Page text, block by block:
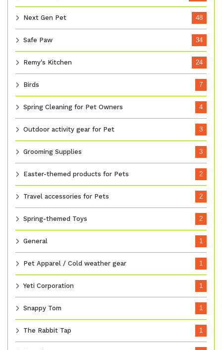
Next Gen Pet 48
Safe Paw 34
Remy's Kitchen 24
Birds 7
Spring Cleaning for Pet Owners 4
Outdoor activity gear for Pet 3
Grooming Supplies 3
Easter-themed products for Pets 2
Travel accessories for Pets 2
Spring-themed Toys 2
General 1
Pet Apparel / Cold weather gear 1
Yeti Corporation 1
Snappy Tom 1
The Rabbit Tap 1